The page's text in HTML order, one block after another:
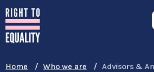
Skip
to
main
content
Home Who we are Advisors &